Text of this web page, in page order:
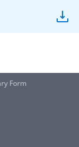
Form